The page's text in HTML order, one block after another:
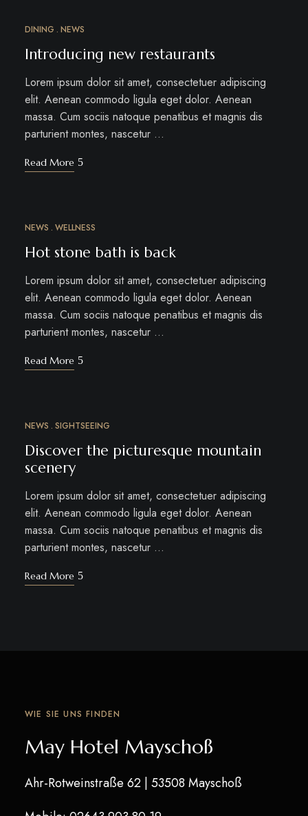
MÄRZ
DINING NEWS
Introducing new restaurants
Lorem ipsum dolor sit amet, consectetuer adipiscing
elit. Aenean commodo ligula eget dolor. Aenean
massa. Cum sociis natoque penatibus et magnis dis
parturient montes, nascetur …
Read More
MÄRZ
NEWS WELLNESS
Hot stone bath is back
Lorem ipsum dolor sit amet, consectetuer adipiscing
elit. Aenean commodo ligula eget dolor. Aenean
massa. Cum sociis natoque penatibus et magnis dis
parturient montes, nascetur …
Read More
MÄRZ
NEWS SIGHTSEEING
Discover the picturesque mountain
scenery
Lorem ipsum dolor sit amet, consectetuer adipiscing
elit. Aenean commodo ligula eget dolor. Aenean
massa. Cum sociis natoque penatibus et magnis dis
parturient montes, nascetur …
Read More
WIE SIE UNS FINDEN
May Hotel Mayschoß
Ahr-Rotweinstraße 62| 53508 Mayschoß